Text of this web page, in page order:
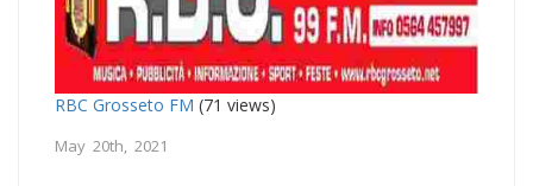
RBC Grosseto FM (71 views)
May 20th, 2021